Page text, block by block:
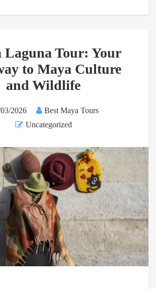
Laguna Tour: Your
to Maya Culture
and Wildlife
2026
Best Maya Tours
Uncategorized